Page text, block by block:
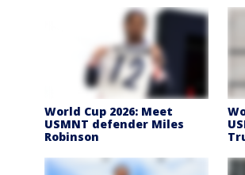
World Cup 2026: Meet
USMNT defender Miles
Robinson